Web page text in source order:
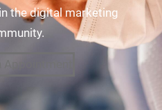
the digital marketing